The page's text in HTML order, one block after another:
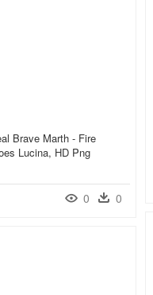
Brave Marth - Fire
Lucina, HD Png
0 0